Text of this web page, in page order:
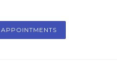
APPOINTMENTS